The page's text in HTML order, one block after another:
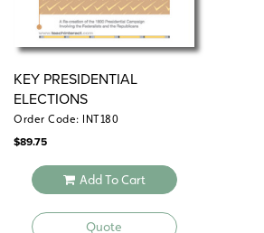
KEY PRESIDENTIAL
ELECTIONS
Order Code: INT180
$89.75
Add To Cart
Quote